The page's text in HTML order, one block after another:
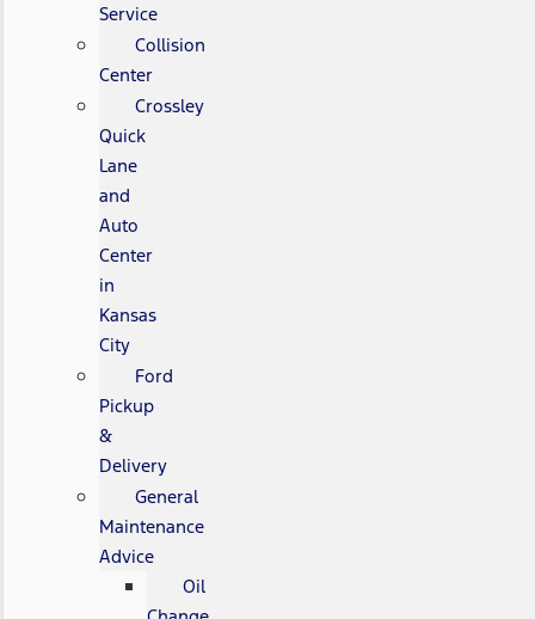
Service
Collision
Center
Crossley
Quick
Lane
and
Auto
Center
in
Kansas
City
Ford
Pickup
&
Delivery
General
Maintenance
Advice
Oil